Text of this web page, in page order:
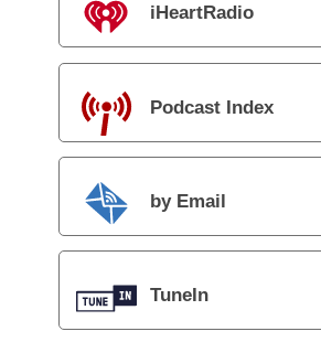
iHeartRadio
Podcast Index
by Email
TuneIn